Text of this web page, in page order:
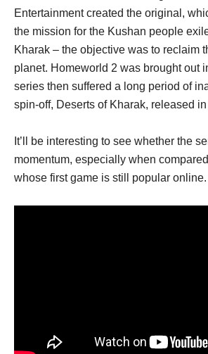
Entertainment created the original,
the mission for the Kushan people
Kharak – the objective was to reclaim
planet. Homeworld 2 was brought out
series then suffered a long period of
spin-off, Deserts of Kharak, released
It’ll be interesting to see whether the
momentum, especially when
whose first game is still popular online.